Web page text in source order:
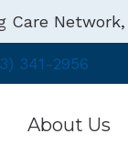
Care
341-2956
About Us